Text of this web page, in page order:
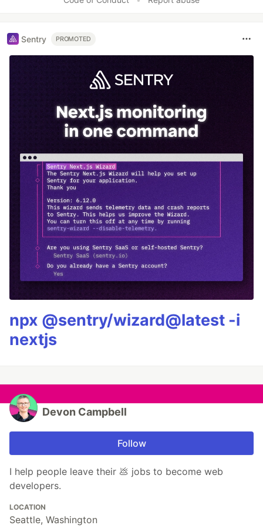
Sentry PROMOTED
npx @sentry/wizard@latest -i
nextjs
Devon Campbell
Follow
I help people leave their 💩 jobs to become web
developers.
LOCATION
Seattle, Washington